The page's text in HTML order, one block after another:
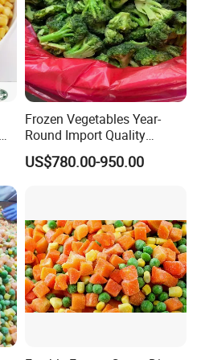
balance before shipment
Looking forward to having
Frozen Vegetables Year-
Round Import Quality
Supply Chain IQF Frozen
Broccoli
US$780.00-950.00